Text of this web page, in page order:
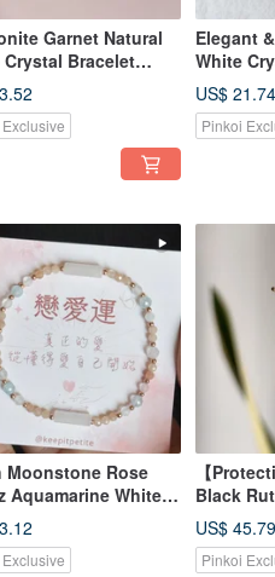
Garnet Natural
Crystal Bracelet
Gift
Elegant
White
925
Earring
Gift for
US$ 21.74
Pinkoi
Moonstone Rose
Aquamarine White
| Love
Healing | Natural
Bracelet
【
Black
Luxury
US$ 45.79
Pinkoi